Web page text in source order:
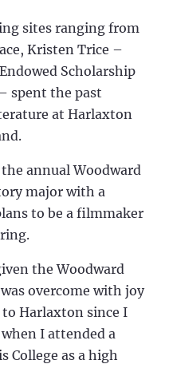
sites ranging from
Kristen Trice –
Scholarship
spent the past
at Harlaxton
annual Woodward
major with a
to be a filmmaker
the Woodward
overcome with joy
to Harlaxton since I
I attended a
College as a high